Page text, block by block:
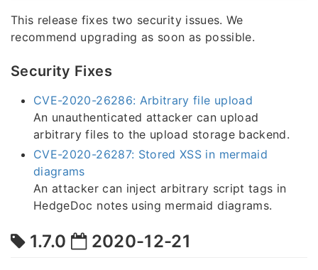
This release fixes two security issues. We
recommend upgrading as soon as possible.
Security Fixes
CVE-2020-26286: Arbitrary file upload
An unauthenticated attacker can upload
arbitrary files to the upload storage backend.
CVE-2020-26287: Stored XSS in mermaid
diagrams
An attacker can inject arbitrary script tags in
HedgeDoc notes using mermaid diagrams.
1.7.0 2020-12-21